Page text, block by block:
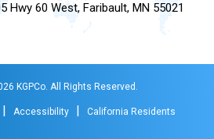
Hwy 60 West, Faribault, MN 55021
KGPCo. All Rights Reserved.
Accessibility California Residents